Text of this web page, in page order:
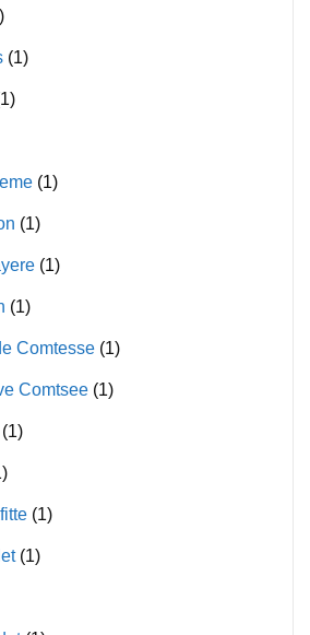
(1)
(1)
(1)
(1)
(1)
Comtesse (1)
Comtsee (1)
(1)
(1)
(1)